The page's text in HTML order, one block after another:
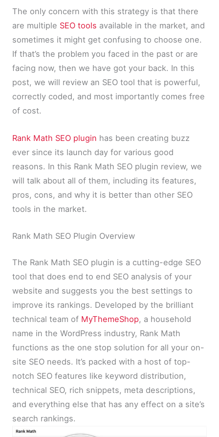
The only concern with this strategy is that there
are multiple SEO tools available in the market, and
sometimes it might get confusing to choose one.
If that’s the problem you faced in the past or are
facing now, then we have got your back. In this
post, we will review an SEO tool that is powerful,
correctly coded, and most importantly comes free
of cost.
Rank Math SEO plugin has been creating buzz
ever since its launch day for various good
reasons. In this Rank Math SEO plugin review, we
will talk about all of them, including its features,
pros, cons, and why it is better than other SEO
tools in the market.
Rank Math SEO Plugin Overview
The Rank Math SEO plugin is a cutting-edge SEO
tool that does end to end SEO analysis of your
website and suggests you the best settings to
improve its rankings. Developed by the brilliant
technical team of MyThemeShop, a household
name in the WordPress industry, Rank Math
functions as the one stop solution for all your on-
site SEO needs. It’s packed with a host of top-
notch SEO features like keyword distribution,
technical SEO, rich snippets, meta descriptions,
and everything else that has any effect on a site’s
search rankings.